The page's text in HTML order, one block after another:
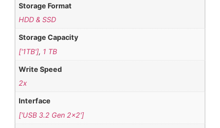
Storage Format
HDD & SSD
Storage Capacity
['1TB'], 1 TB
Write Speed
2x
Interface
['USB 3.2 Gen 2×2']